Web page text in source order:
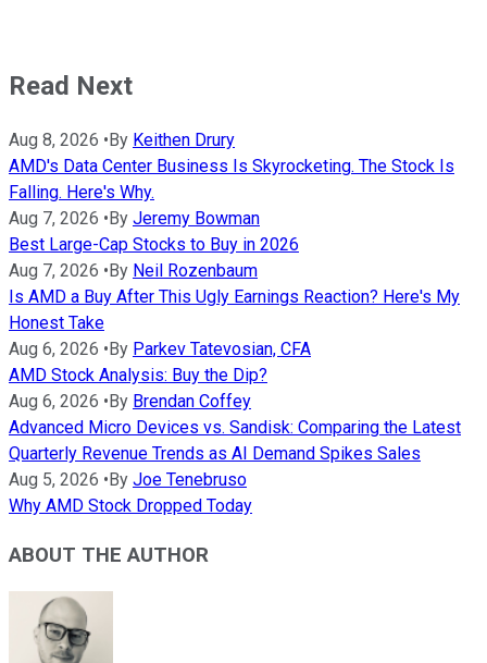
Read Next
Aug 8, 2026 • By Keithen Drury
AMD's Data Center Business Is Skyrocketing. The Stock Is
Falling. Here's Why.
Aug 7, 2026 • By Jeremy Bowman
Best Large-Cap Stocks to Buy in 2026
Aug 7, 2026 • By Neil Rozenbaum
Is AMD a Buy After This Ugly Earnings Reaction? Here's My
Honest Take
Aug 6, 2026 • By Parkev Tatevosian, CFA
AMD Stock Analysis: Buy the Dip?
Aug 6, 2026 • By Brendan Coffey
Advanced Micro Devices vs. Sandisk: Comparing the Latest
Quarterly Revenue Trends as AI Demand Spikes Sales
Aug 5, 2026 • By Joe Tenebruso
Why AMD Stock Dropped Today
ABOUT THE AUTHOR